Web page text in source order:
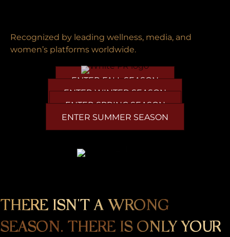
Recognized by leading wellness, media, and
women’s platforms worldwide.
ENTER FALL SEASON
ENTER WINTER SEASON
ENTER SPRING SEASON
ENTER SUMMER SEASON
THERE ISN'T A WRONG
SEASON. THERE IS ONLY YOUR